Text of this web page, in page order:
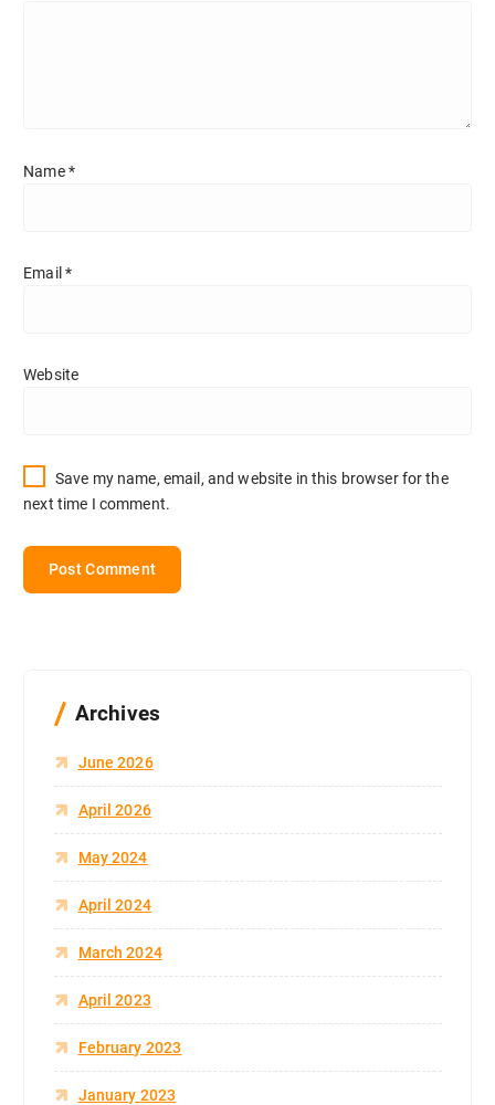
Name*
Email *
Website
Save my name, email, and website in this browser for the
next time I comment.
Archives
June 2026
April 2026
May 2024
April 2024
March 2024
April 2023
February 2023
January 2023